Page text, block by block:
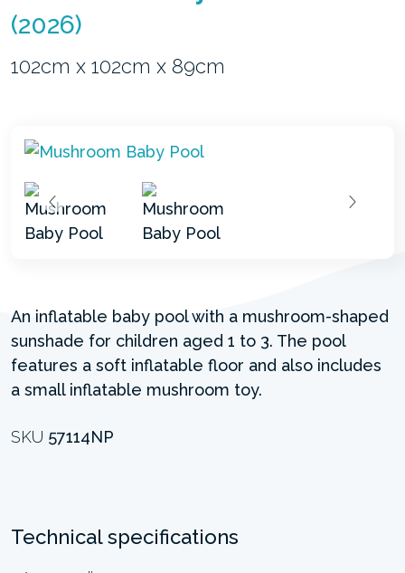
(2026)
102cm x 102cm x 89cm
An inflatable baby pool with a mushroom-shaped
sunshade for children aged 1 to 3. The pool
features a soft inflatable floor and also includes
a small inflatable mushroom toy.
SKU 57114NP
Technical specifications